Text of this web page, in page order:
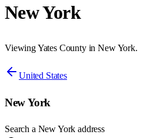
New York
Viewing Yates County in New York.
United States
New York
Search a New York address